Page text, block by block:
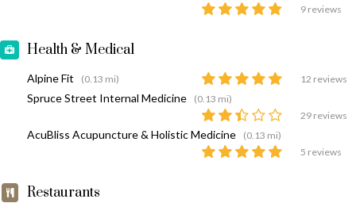
9 reviews
Health & Medical
Alpine Fit (0.13 mi) 12 reviews
Spruce Street Internal Medicine
(0.13 mi)
29 reviews
AcuBliss Acupuncture & Holistic Medicine
(0.13 mi)
5 reviews
Restaurants